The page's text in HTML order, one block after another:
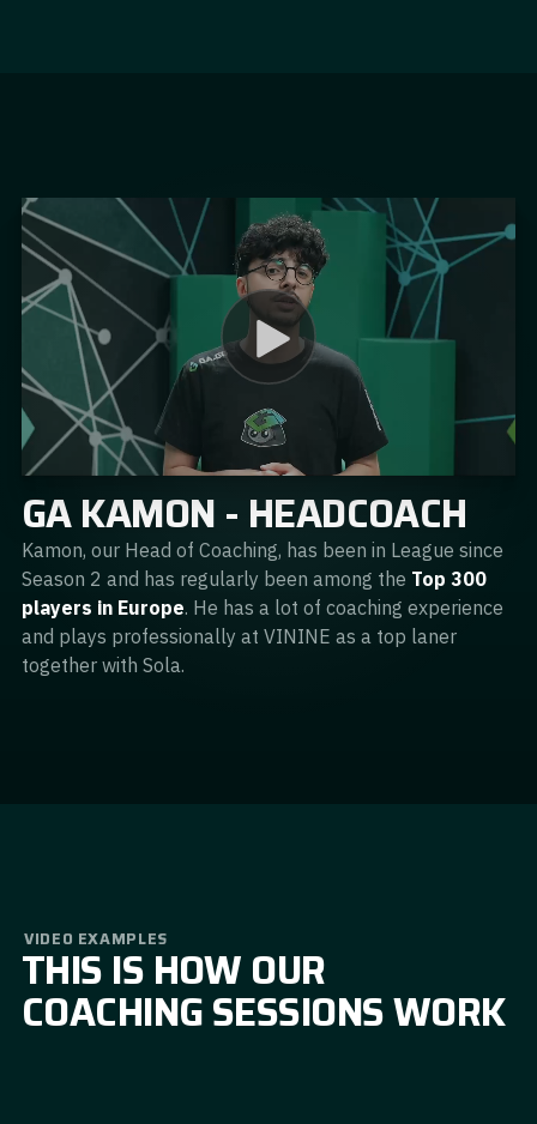
GA KAMON - HEADCOACH
Kamon, our Head of Coaching, has been in League since
Season 2 and has regularly been among the Top 300
players in Europe. He has a lot of coaching experience
and plays professionally at VININE as a top laner
together with Sola.
VIDEO EXAMPLES
THIS IS HOW OUR
COACHING SESSIONS WORK